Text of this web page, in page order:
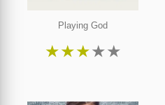
Playing God
★★★★★